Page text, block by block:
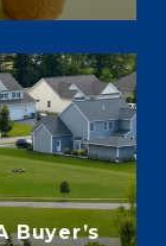
Buyer’s